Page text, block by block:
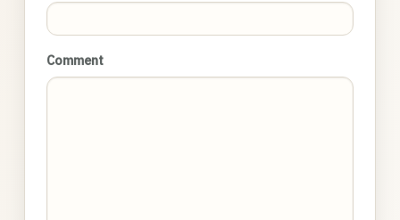
Comment